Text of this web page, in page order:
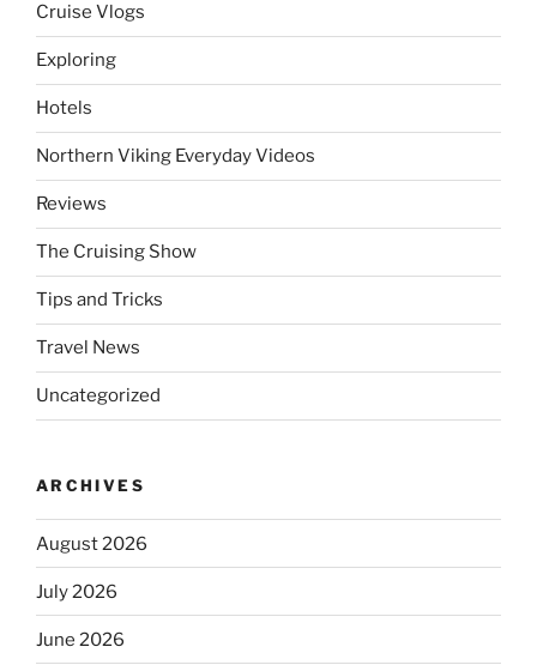
Cruise Vlogs
Exploring
Hotels
Northern Viking Everyday Videos
Reviews
The Cruising Show
Tips and Tricks
Travel News
Uncategorized
ARCHIVES
August 2026
July 2026
June 2026